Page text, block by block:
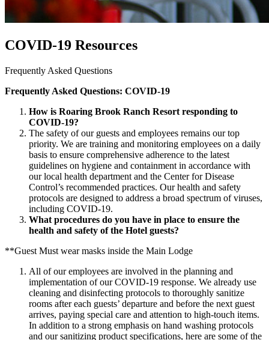
COVID-19 Resources
Frequently Asked Questions
Frequently Asked Questions: COVID-19
How is Roaring Brook Ranch Resort responding to
COVID-19?
The safety of our guests and employees remains our top
priority. We are training and monitoring employees on a daily
basis to ensure comprehensive adherence to the latest
guidelines on hygiene and containment in accordance with
our local health department and the Center for Disease
Control’s recommended practices. Our health and safety
protocols are designed to address a broad spectrum of viruses,
including COVID-19.
What procedures do you have in place to ensure the
health and safety of the Hotel guests?
**Guest Must wear masks inside the Main Lodge
All of our employees are involved in the planning and
implementation of our COVID-19 response. We already use
cleaning and disinfecting protocols to thoroughly sanitize
rooms after each guests’ departure and before the next guest
arrives, paying special care and attention to high-touch items.
In addition to a strong emphasis on hand washing protocols
and our sanitizing product specifications, here are some of the